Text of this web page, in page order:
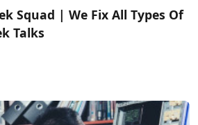
Squad | We Fix All Types Of
Talks